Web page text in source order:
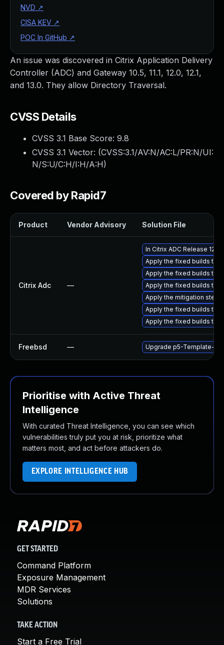
An issue was discovered in Citrix Application Delivery
Controller (ADC) and Gateway 10.5, 11.1, 12.0, 12.1,
and 13.0. They allow Directory Traversal.
CVSS Details
CVSS 3.1 Base Score: 9.8
CVSS 3.1 Vector: (CVSS:3.1/AV:N/AC:L/PR:N/UI:
N/S:U/C:H/I:H/A:H)
Covered by Rapid7
Product Vendor Advisory Solution File
Citrix Adc —
In Citrix ADC Release
Apply the fixed builds that
Apply the fixed builds that
Apply the fixed builds that
Apply the mitigation
Apply the fixed builds that
Apply the fixed builds that
Freebsd — Upgrade p5-Template-
Prioritise with Active Threat
Intelligence
With curated Threat Intelligence, you can see which
vulnerabilities truly put you at risk, prioritize what
matters most, and act before attackers do.
EXPLORE INTELLIGENCE HUB
NVD ↗
CISA KEV ↗
POC In GitHub ↗
GET STARTED
Command Platform
Exposure Management
MDR Services
Solutions
TAKE ACTION
Start a Free Trial